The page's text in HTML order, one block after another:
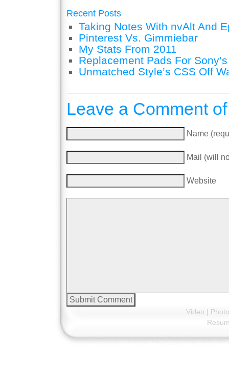
Recent Posts
Taking Notes With nvAlt And
Pinterest Vs. Gimmiebar
My Stats From 2011
Replacement Pads For
Unmatched Style’s CSS Off
Leave a Comment
Name
Mail (will
Website
Video | Photo